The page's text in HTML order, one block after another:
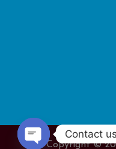
Copyright ©
Contact us